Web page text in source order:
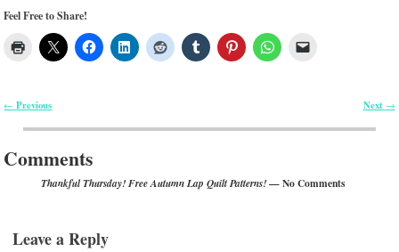
Feel Free to Share!
Post navigation
← Previous Next →
Comments
Thankful Thursday! Free Autumn Lap Quilt Patterns!— No Comments
Leave a Reply